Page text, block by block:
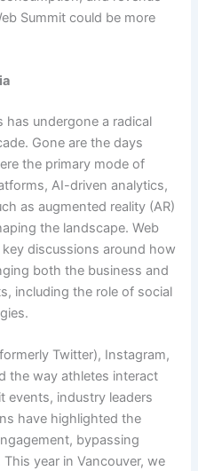
Summit could be more
undergone a radical
Gone are the days
the primary mode of
AI-driven analytics,
as augmented reality (AR)
the landscape. Web
discussions around how
both the business and
including the role of social
Twitter), Instagram,
the way athletes interact
events, industry leaders
have highlighted the
bypassing
year in Vancouver, we